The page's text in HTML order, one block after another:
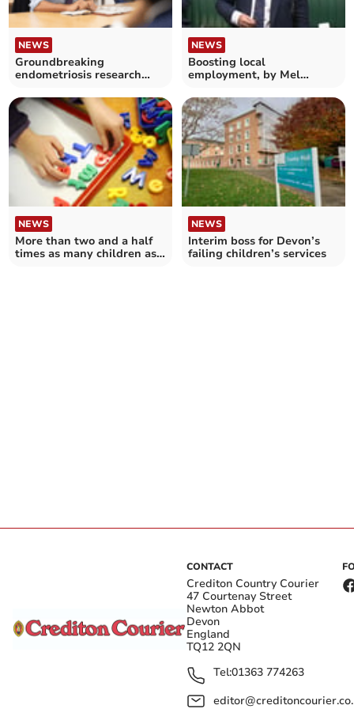
NEWS
Groundbreaking
endometriosis research
funding
NEWS
Boosting local
employment, by Mel
Devon
NEWS
More than two and a half
times as many children as
NEWS
Interim boss for Devon’s
failing children’s services
CONTACT
Crediton Country Courier
47 Courtenay Street
Newton Abbot
Devon
England
TQ12 2QN
Tel:01363 774263